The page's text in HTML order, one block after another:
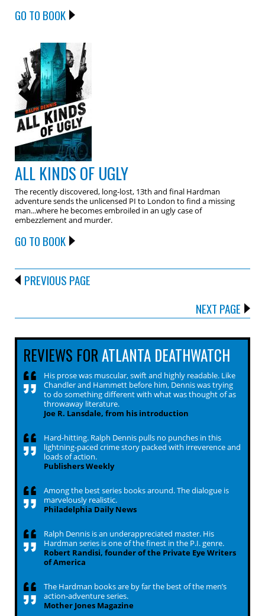
GO TO BOOK
ALL KINDS OF UGLY
The recently discovered, long-lost, 13th and final Hardman
adventure sends the unlicensed PI to London to find a missing
man...where he becomes embroiled in an ugly case of
embezzlement and murder.
GO TO BOOK
PREVIOUS PAGE
NEXT PAGE
REVIEWS FORATLANTA DEATHWATCH
His prose was muscular, swift and highly readable. Like
Chandler and Hammett before him, Dennis was trying
to do something different with what was thought of as
throwaway literature.
Joe R. Lansdale, from his introduction
Hard-hitting. Ralph Dennis pulls no punches in this
lightning-paced crime story packed with irreverence and
loads of action.
Publishers Weekly
Among the best series books around. The dialogue is
marvelously realistic.
Philadelphia Daily News
Ralph Dennis is an underappreciated master. His
Hardman series is one of the finest in the P.I. genre.
Robert Randisi, founder of the Private Eye Writers
of America
The Hardman books are by far the best of the men’s
action-adventure series.
Mother Jones Magazine